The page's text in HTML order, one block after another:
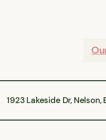
1923 Lakeside Dr, Nelson,